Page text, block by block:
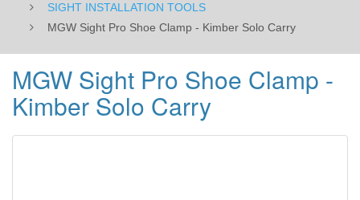
SIGHT INSTALLATION TOOLS
MGW Sight Pro Shoe Clamp - Kimber Solo Carry
MGW Sight Pro Shoe Clamp -
Kimber Solo Carry